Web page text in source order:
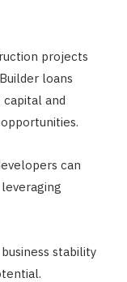
projects
loans
and
can
stability